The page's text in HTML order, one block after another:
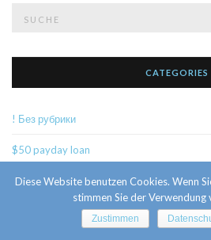
CATEGORIES
! Без рубрики
$50 payday loan
1
10 Facts About Sri Lankan Brides
Diese Website benutzen Cookies. Wenn
stimmen Sie der Verwendung
Zustimmen